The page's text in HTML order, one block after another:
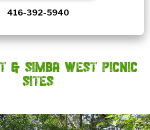
416-392-5940
& SIMBA WEST PICNIC
SITES